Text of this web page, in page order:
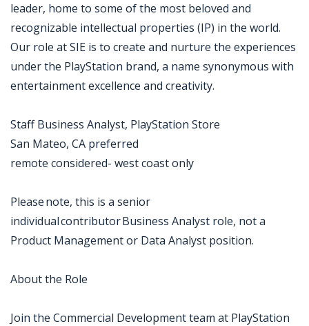
leader, home to some of the most beloved and
recognizable intellectual properties (IP) in the world.
Our role at SIE is to create and nurture the experiences
under the PlayStation brand, a name synonymous with
entertainment excellence and creativity.
Staff Business Analyst, PlayStation Store
San Mateo, CA preferred
remote considered- west coast only
Please note, this is a senior
individual contributor Business Analyst role, not a
Product Management or Data Analyst position.
About the Role
Join the Commercial Development team at PlayStation